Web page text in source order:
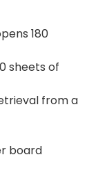
180
sheets of
from a
board